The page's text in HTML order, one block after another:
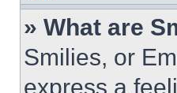
» What are
Smilies, or
express a